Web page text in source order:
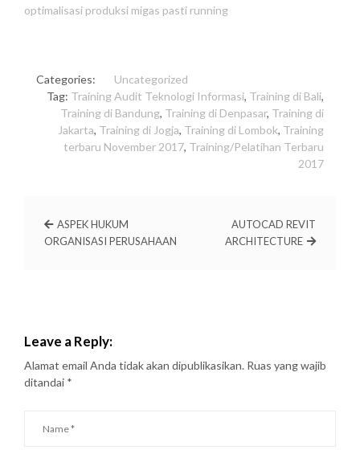
optimalisasi produksi migas pasti running
Categories:
Uncategorized
Tag: Training Audit Teknologi Informasi, Training di Bali,
Training di Bandung, Training di Denpasar, Training di
Jakarta, Training di Jogja, Training di Lombok, Training
terbaru November 2017, Training/Pelatihan Terbaru
2017
ASPEK HUKUM
ORGANISASI PERUSAHAAN
AUTOCAD REVIT
ARCHITECTURE
Leave a Reply:
Alamat email Anda tidak akan dipublikasikan. Ruas yang wajib
ditandai *